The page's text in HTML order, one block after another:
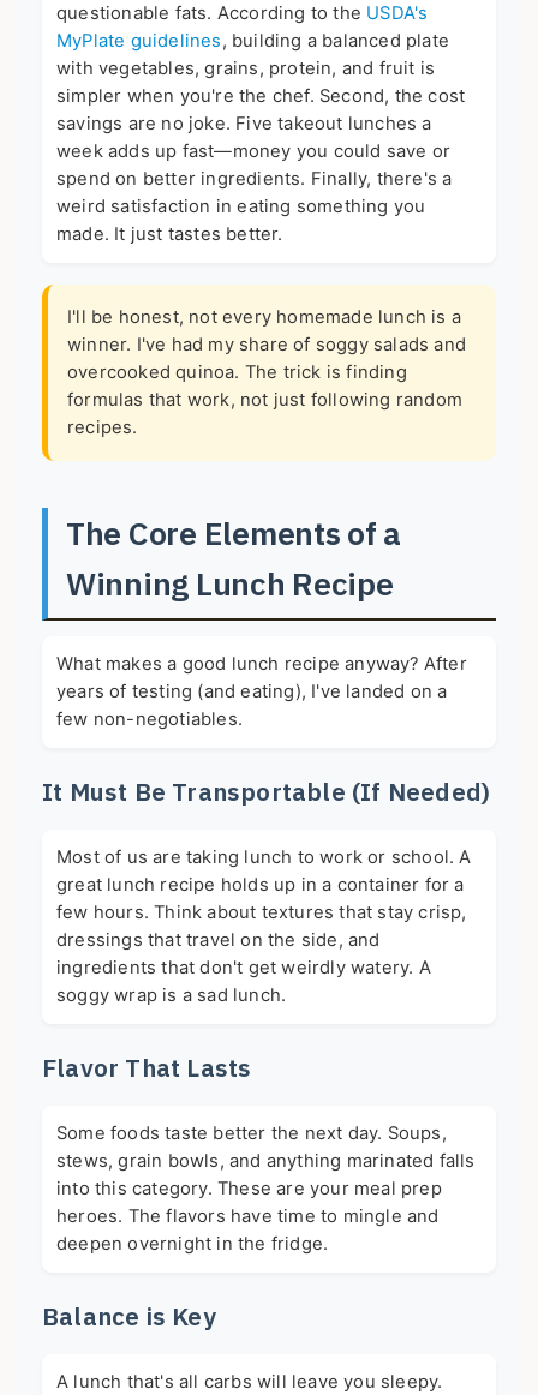
questionable fats. According to the USDA's
MyPlate guidelines, building a balanced plate
with vegetables, grains, protein, and fruit is
simpler when you're the chef. Second, the cost
savings are no joke. Five takeout lunches a
week adds up fast—money you could save or
spend on better ingredients. Finally, there's a
weird satisfaction in eating something you
made. It just tastes better.
I'll be honest, not every homemade lunch is a
winner. I've had my share of soggy salads and
overcooked quinoa. The trick is finding
formulas that work, not just following random
recipes.
The Core Elements of a
Winning Lunch Recipe
What makes a good lunch recipe anyway? After
years of testing (and eating), I've landed on a
few non-negotiables.
It Must Be Transportable (If Needed)
Most of us are taking lunch to work or school. A
great lunch recipe holds up in a container for a
few hours. Think about textures that stay crisp,
dressings that travel on the side, and
ingredients that don't get weirdly watery. A
soggy wrap is a sad lunch.
Flavor That Lasts
Some foods taste better the next day. Soups,
stews, grain bowls, and anything marinated falls
into this category. These are your meal prep
heroes. The flavors have time to mingle and
deepen overnight in the fridge.
Balance is Key
A lunch that's all carbs will leave you sleepy.